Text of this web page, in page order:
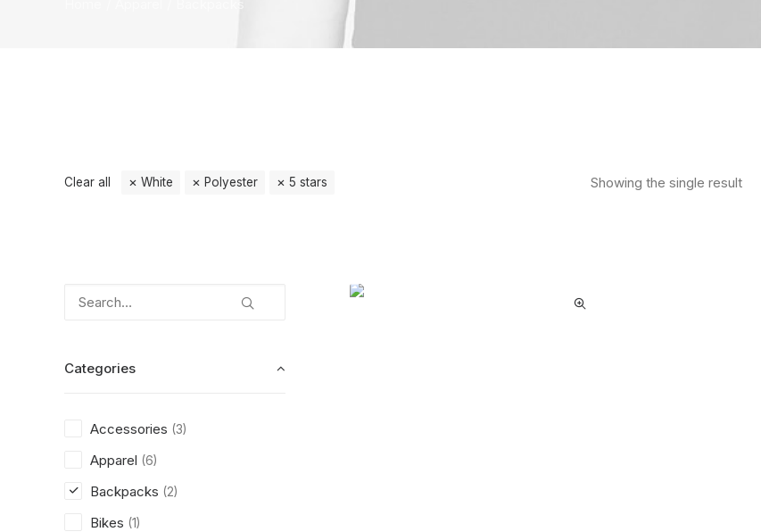
Showing the single result
Clear all White Polyester 5 stars
Categories
Accessories (3)
Apparel (6)
Backpacks (2)
Bikes (1)